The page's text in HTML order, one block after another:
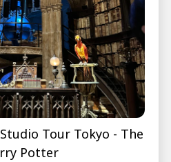
Tour Tokyo - The
Potter